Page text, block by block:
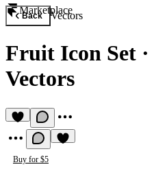
Marketplace
Back Vectors
Fruit Icon Set ·
Vectors
Buy for $5